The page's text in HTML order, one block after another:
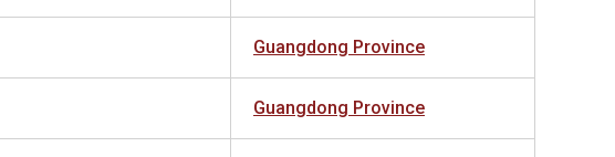
Guangdong Province
Guangdong Province